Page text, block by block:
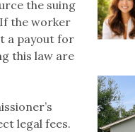
the suing
the worker
a payout for
this law are
legal fees.